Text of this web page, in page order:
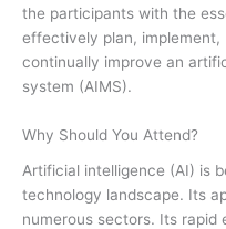
the participants with the
effectively plan, implement,
continually improve an
system (AIMS).
Why Should You Attend?
Artificial intelligence (AI) is
technology landscape. Its
numerous sectors. Its rapid